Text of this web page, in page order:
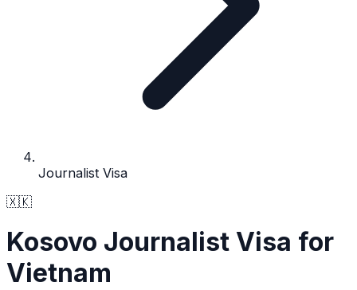
Journalist Visa
🇽🇰
Kosovo Journalist Visa for
Vietnam